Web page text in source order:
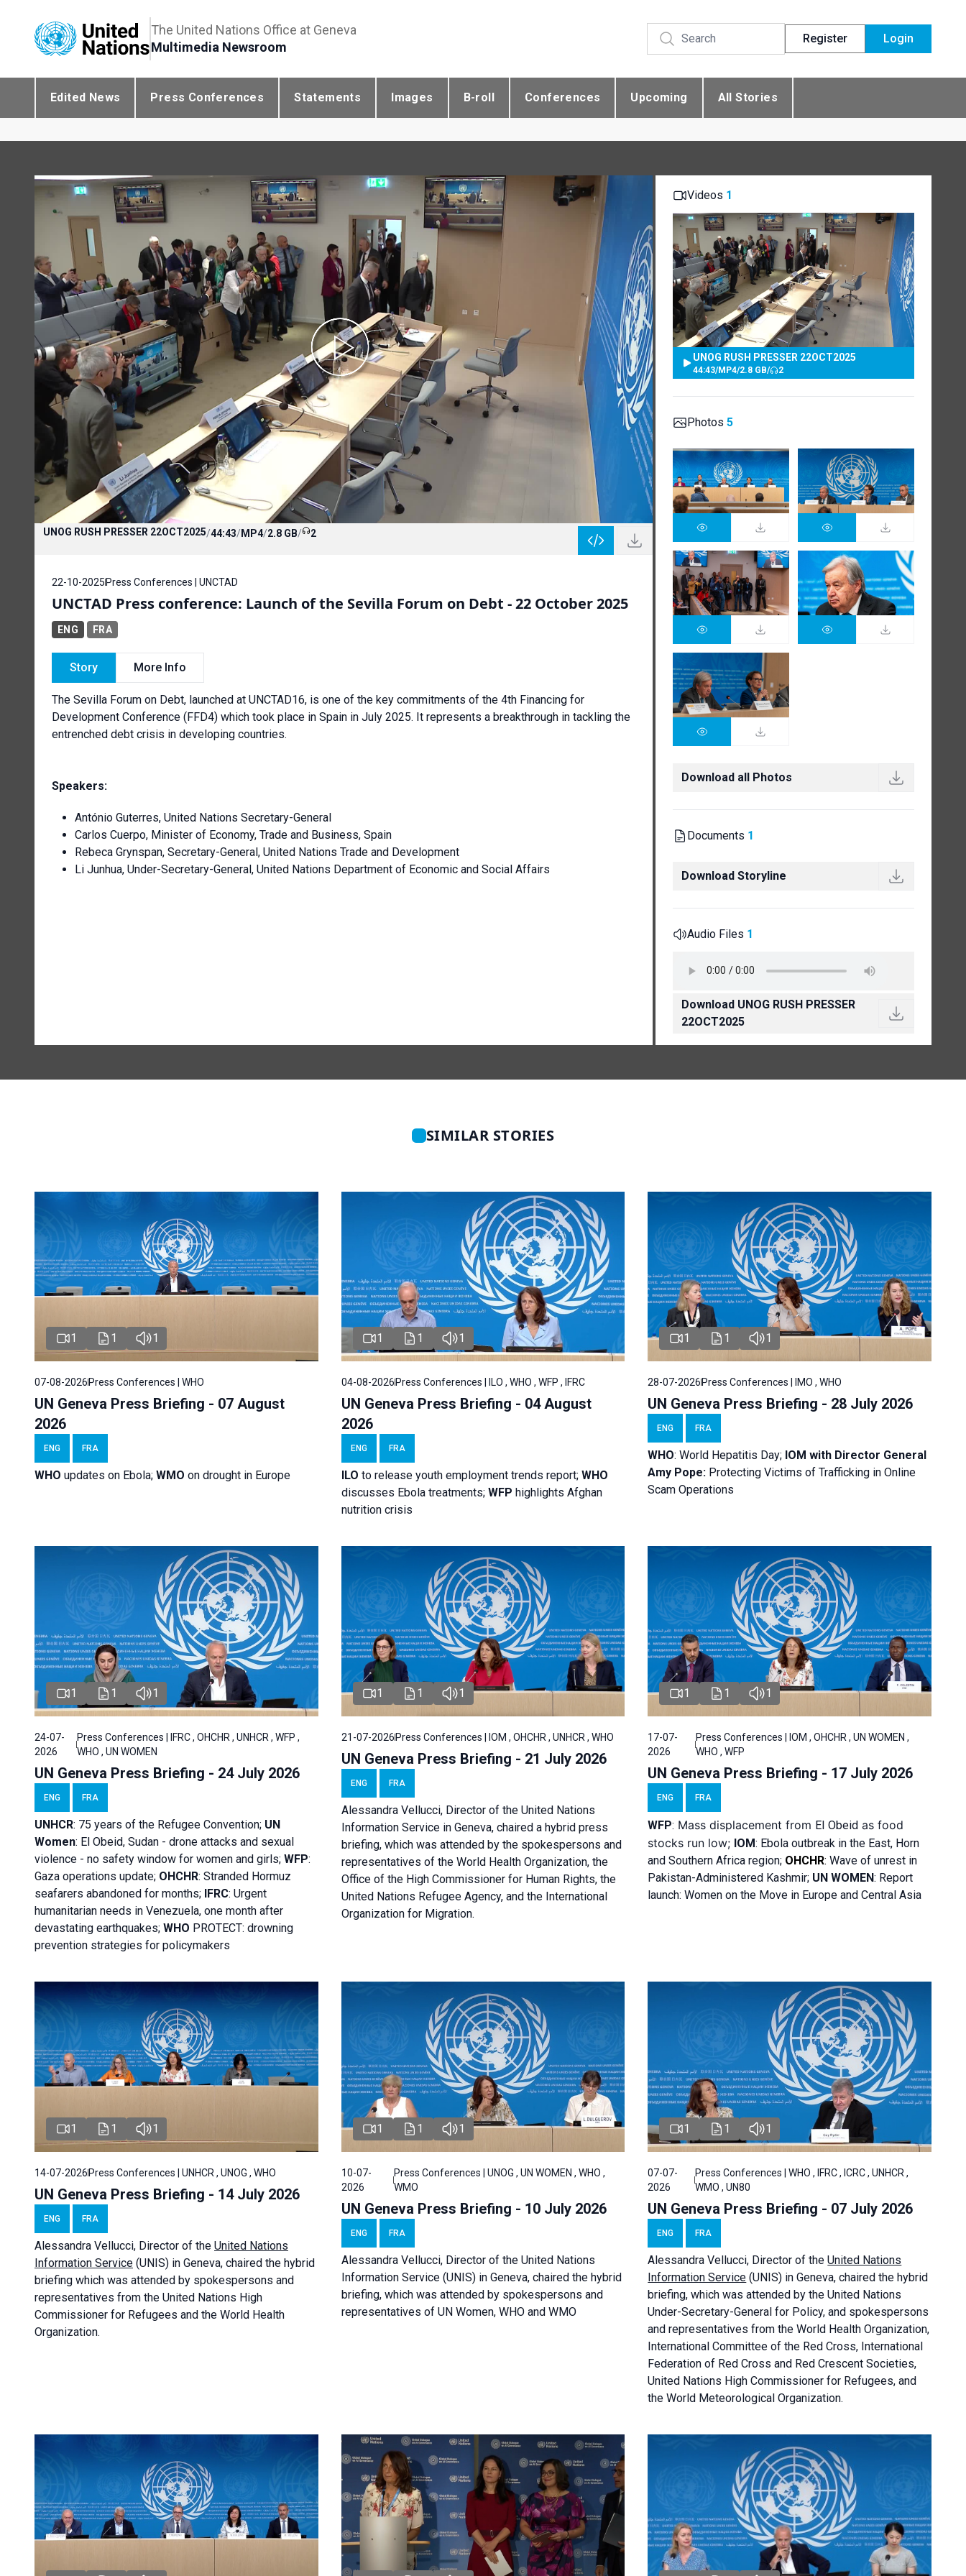
The United Nations Office at Geneva
Multimedia Newsroom
Register Login
Edited News Press Conferences Statements Images B-roll Conferences Upcoming All Stories
UNOG RUSH PRESSER 22OCT2025/44:43/MP4/2.8 GB/ 2
22-10-2025 Press Conferences | UNCTAD
UNCTAD Press conference: Launch of the Sevilla Forum on Debt - 22 October 2025
ENG FRA
Story More Info
The Sevilla Forum on Debt, launched at UNCTAD16, is one of the key commitments of the 4th Financing for
Development Conference (FFD4) which took place in Spain in July 2025. It represents a breakthrough in tackling the
entrenched debt crisis in developing countries.
Speakers:
António Guterres, United Nations Secretary-General
Carlos Cuerpo, Minister of Economy, Trade and Business, Spain
Rebeca Grynspan, Secretary-General, United Nations Trade and Development
Li Junhua, Under-Secretary-General, United Nations Department of Economic and Social Affairs
Videos 1
UNOG RUSH PRESSER 22OCT2025
44:43/MP4/2.8 GB/ 2
Photos 5
Download all Photos
Documents 1
Download Storyline
Audio Files 1
Download UNOG RUSH PRESSER
22OCT2025
SIMILAR STORIES
1 1 1
07-08-2026 Press Conferences | WHO
UN Geneva Press Briefing - 07 August
2026
ENG FRA
WHO updates on Ebola; WMO on drought in Europe
1 1 1
04-08-2026Press Conferences | ILO , WHO , WFP , IFRC
UN Geneva Press Briefing - 04 August
2026
ENG FRA
ILO to release youth employment trends report; WHO
discusses Ebola treatments; WFP highlights Afghan
nutrition crisis
1 1 1
28-07-2026Press Conferences | IMO , WHO
UN Geneva Press Briefing - 28 July 2026
ENG FRA
WHO: World Hepatitis Day; IOM with Director General
Amy Pope: Protecting Victims of Trafficking in Online
Scam Operations
1 1 1
24-07-
2026
Press Conferences | IFRC , OHCHR , UNHCR , WFP ,
WHO , UN WOMEN
UN Geneva Press Briefing - 24 July 2026
ENG FRA
UNHCR: 75 years of the Refugee Convention; UN
Women: El Obeid, Sudan - drone attacks and sexual
violence - no safety window for women and girls; WFP:
Gaza operations update; OHCHR: Stranded Hormuz
seafarers abandoned for months; IFRC: Urgent
humanitarian needs in Venezuela, one month after
devastating earthquakes; WHO PROTECT: drowning
prevention strategies for policymakers
1 1 1
21-07-2026Press Conferences | IOM , OHCHR , UNHCR , WHO
UN Geneva Press Briefing - 21 July 2026
ENG FRA
Alessandra Vellucci, Director of the United Nations
Information Service in Geneva, chaired a hybrid press
briefing, which was attended by the spokespersons and
representatives of the World Health Organization, the
Office of the High Commissioner for Human Rights, the
United Nations Refugee Agency, and the International
Organization for Migration.
1 1 1
17-07-
2026
Press Conferences | IOM , OHCHR , UN WOMEN ,
WHO , WFP
UN Geneva Press Briefing - 17 July 2026
ENG FRA
WFP: Mass displacement from El Obeid as food
stocks run low; IOM: Ebola outbreak in the East, Horn
and Southern Africa region; OHCHR:Wave of unrest in
Pakistan-Administered Kashmir; UN WOMEN: Report
launch: Women on the Move in Europe and Central Asia
1 1 1
14-07-2026 Press Conferences | UNHCR , UNOG , WHO
UN Geneva Press Briefing - 14 July 2026
ENG FRA
Alessandra Vellucci, Director of the United Nations
Information Service (UNIS) in Geneva, chaired the hybrid
briefing which was attended by spokespersons and
representatives from the United Nations High
Commissioner for Refugees and the World Health
Organization.
1 1 1
10-07-
2026
Press Conferences | UNOG , UN WOMEN , WHO ,
WMO
UN Geneva Press Briefing - 10 July 2026
ENG FRA
Alessandra Vellucci, Director of the United Nations
Information Service (UNIS) in Geneva, chaired the hybrid
briefing, which was attended by spokespersons and
representatives of UN Women, WHO and WMO
1 1 1
07-07-
2026
Press Conferences | WHO , IFRC , ICRC , UNHCR ,
WMO , UN80
UN Geneva Press Briefing - 07 July 2026
ENG FRA
AlessandraVellucci, Director of theUnited Nations
Information Service (UNIS) in Geneva, chaired thehybrid
briefing, which was attended by the United Nations
Under-Secretary-General for Policy, and spokespersons
and representatives from the World Health Organization,
International Committee of the Red Cross, International
Federation of Red Cross and Red Crescent Societies,
United Nations High Commissioner for Refugees, and
the World Meteorological Organization.